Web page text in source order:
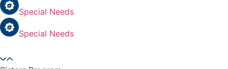
Special Needs
Special Needs